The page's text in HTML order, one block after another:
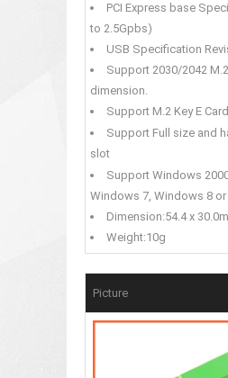
PCI Express base
to 2.5Gpbs)
USB Specification
Support 2030/2042
dimension.
Support M.2 Key E
Support Full size and
slot
Support Windows
Windows 7, Windows 8 or
Dimension:54.4 x
Weight:10g
Picture